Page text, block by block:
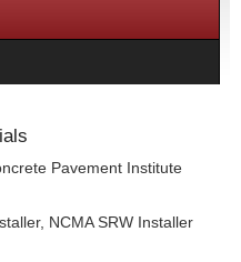
Pavement Institute
NCMA SRW Installer